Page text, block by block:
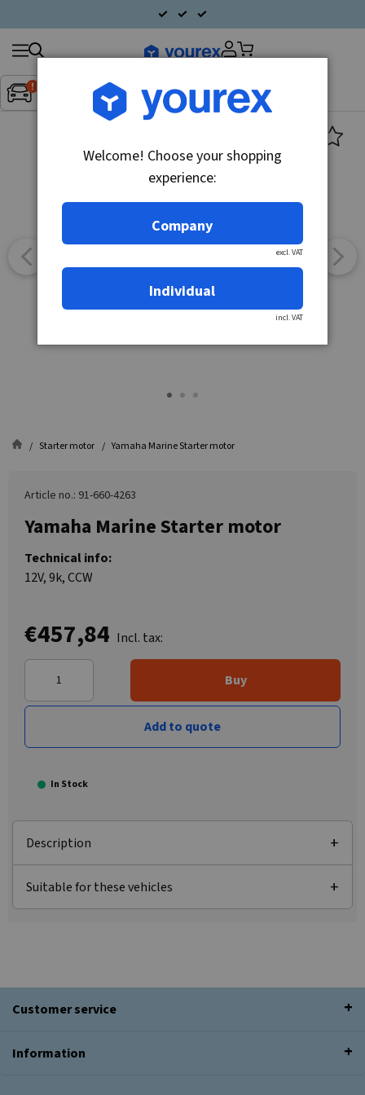
Inget fordon valt▼
Search
products
Starter motor Yamaha Marine Starter motor
Article no.: 91-660-4263
Yamaha Marine Starter motor
Technical info:
12V, 9k, CCW
€457,84 Incl. tax:
Buy
Add to quote
In Stock
Description
Suitable for these vehicles
Customer service
Information
Welcome! Choose your shopping
experience:
Company
excl. VAT
Individual
incl. VAT